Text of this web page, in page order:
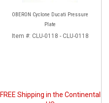
OBERON Cyclone Ducati Pressure
Plate
Item #: CLU-0118 - CLU-0118
FREE Shipping in the Continental